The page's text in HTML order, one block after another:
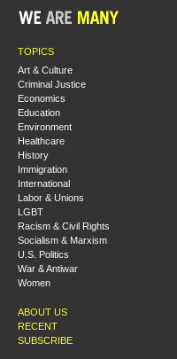
TOPICS
Art & Culture
Criminal Justice
Economics
Education
Environment
Healthcare
History
Immigration
International
Labor & Unions
LGBT
Racism & Civil Rights
Socialism & Marxism
U.S. Politics
War & Antiwar
Women
ABOUT US
RECENT
SUBSCRIBE